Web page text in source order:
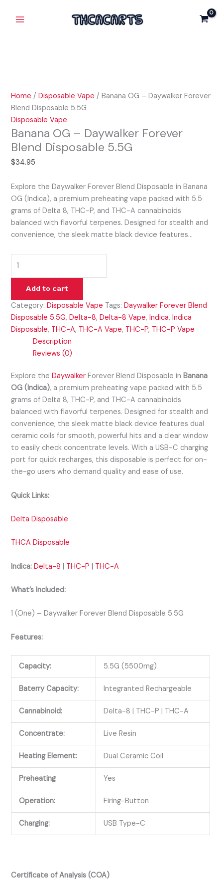
Home /Disposable Vape / Banana OG – Daywalker Forever
Blend Disposable 5.5G
Disposable Vape
Banana OG – Daywalker Forever
Blend Disposable 5.5G
$34.95
Explore the Daywalker Forever Blend Disposable in Banana
OG (Indica), a premium preheating vape packed with 5.5
grams of Delta 8, THC-P, and THC-A cannabinoids
balanced with flavorful terpenes. Designed for stealth and
convenience, the sleek matte black device features…
OG
quantity
Add to cart
Category:Disposable Vape Tags:Daywalker Forever Blend
Disposable 5.5G,Delta-8,Delta-8 Vape,Indica,Indica
Disposable, THC-A, THC-A Vape, THC-P, THC-P Vape
Description
Reviews (0)
Explore theDaywalker Forever Blend Disposable inBanana
OG (Indica), a premium preheating vape packed with 5.5
grams of Delta 8, THC-P, and THC-A cannabinoids
balanced with flavorful terpenes. Designed for stealth and
convenience, the sleek matte black device features dual
ceramic coils for smooth, powerful hits and a clear window
to easily check concentrate levels. With a USB-C charging
port for quick recharges, this disposable is perfect for on-
the-go users who demand quality and ease of use.
Quick Links:
Delta Disposable
THCA Disposable
Indica:Delta-8 | THC-P | THC-A
What’s Included:
1 (One) – Daywalker Forever Blend Disposable 5.5G
Features:
Capacity: 5.5G (5500mg)
Baterry Capacity: Integranted Rechargeable
Cannabinoid: Delta-8 | THC-P | THC-A
Concentrate: Live Resin
Heating Element: Dual Ceramic Coil
Preheating Yes
Operation: Firing-Button
Charging: USB Type-C
Certificate of Analysis (COA)
Forever